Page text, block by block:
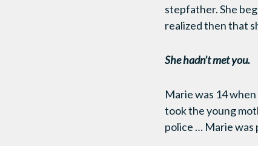
stepfather. She
realized then that
She hadn’t met you.
Marie was 14
took the young
police … Marie was